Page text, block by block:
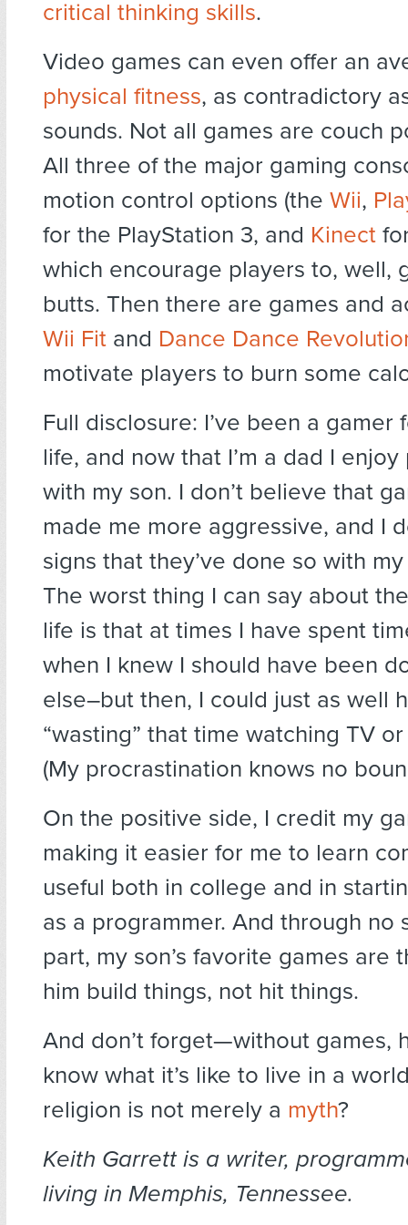
critical thinking skills.
Video games can even offer an
physical fitness, as contradictory
sounds. Not all games are couch
All three of the major gaming
motion control options (the Wii,
for the PlayStation 3, and Kinect
which encourage players to, well,
butts. Then there are games and
Wii Fit and Dance Dance
motivate players to burn some
Full disclosure: I’ve been a gamer
life, and now that I’m a dad I
with my son. I don’t believe that
made me more aggressive, and I
signs that they’ve done so with
The worst thing I can say about
life is that at times I have spent
when I knew I should have been
else–but then, I could just as well
“wasting” that time watching TV
(My procrastination knows no
On the positive side, I credit my
making it easier for me to learn
useful both in college and in
as a programmer. And through no
part, my son’s favorite games are
him build things, not hit things.
And don’t forget—without games,
know what it’s like to live in a
religion is not merely a myth?
Keith Garrett is a writer,
living in Memphis, Tennessee.